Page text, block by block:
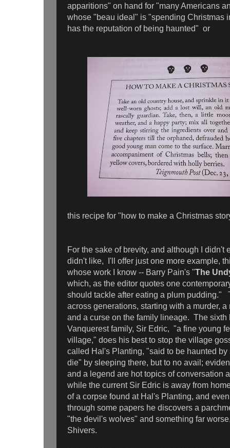
apparitions" on hand for "many Americans
whose "beau ideal" is "spending Christmas
has the reputation of being haunted" or
this recipe for "how to make a Christmas
For the sake of brevity, and although I didn't
didn't like, I'll offer just one more example,
whose work I know -- Barry Pain's "The
which, as the editor quotes one
should tackle after eating a plum pudding."
across generations, starting with a murder,
and a curse on the family lineage. The sixth
Vanquerest family, Sir Edric, "a fine young
village," does his best to stop the village
called Hal's Planting, "said to be haunted
die" by sleeping there, but to no avail;
and a legend are hot topics of conversation
while the current Sir Edric is away from
of a corpse found at Hal's Planting, and
through some papers he discovers a
"the devil's wolves" and something far
Shivers.